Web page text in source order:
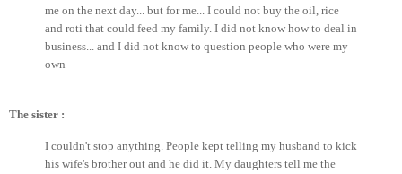
me on the next day... but for me... I could not buy the oil, rice
and roti that could feed my family. I did not know how to deal in
business... and I did not know to question people who were my
own
The sister :
I couldn't stop anything. People kept telling my husband to kick
his wife's brother out and he did it. My daughters tell me the